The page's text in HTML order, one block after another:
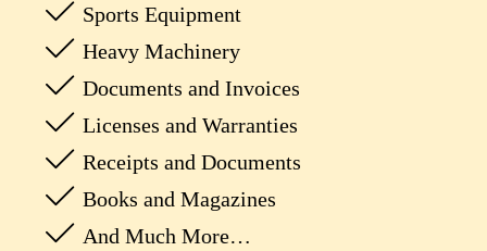
Sports Equipment
Heavy Machinery
Documents and Invoices
Licenses and Warranties
Receipts and Documents
Books and Magazines
And Much More…